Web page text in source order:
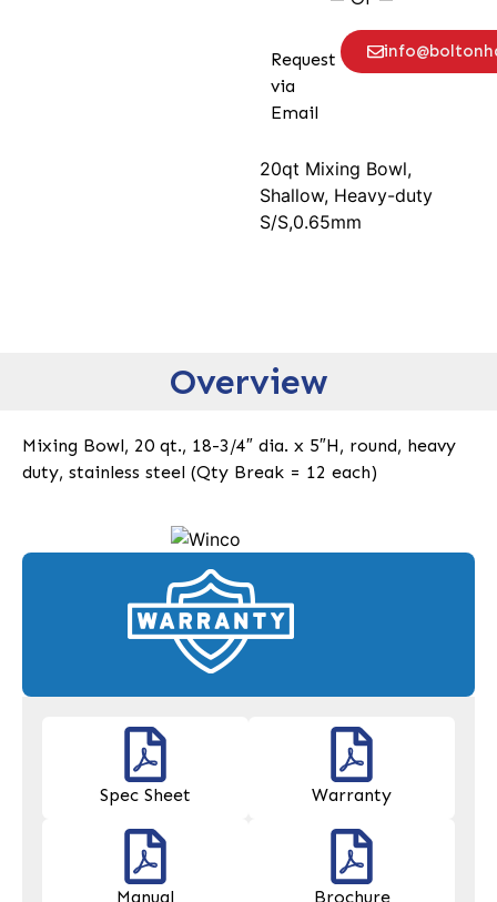
Request
via
Email
20qt Mixing Bowl,
Shallow, Heavy-duty
S/S,0.65mm
Overview
Mixing Bowl, 20 qt., 18-3/4″ dia. x 5″H, round, heavy
duty, stainless steel (Qty Break = 12 each)
Spec Sheet Warranty
Manual Brochure